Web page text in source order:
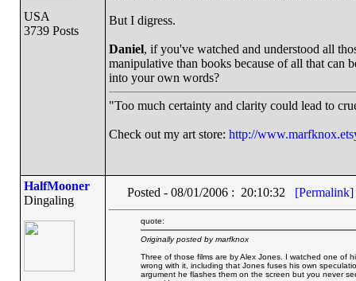
USA
3739 Posts
But I digress.
Daniel, if you've watched and understood all
manipulative than books because of all that can
into your own words?
"Too much certainty and clarity could lead to
Check out my art store: http://
HalfMooner
Dingaling
Posted - 08/01/2006 : 20:10:32 [Permalink]
quote:
Originally posted by marfknox
Three of those films are by Alex Jones. I watched one of
wrong with it, including that Jones fuses his own
argument he flashes them on the screen but you never